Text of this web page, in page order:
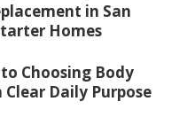
in San
Homes
Choosing Body
Daily Purpose